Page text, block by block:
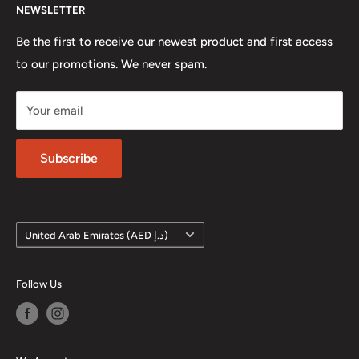
automotive apparel, art and scale models; all part of our
Location: Unit 4, Business Park, Dubai Autodrome,
Phone: +971 4 572 7795
Contact us
Careers
Terms of Service
Refund policy
Privacy Policy
NEWSLETTER
Be the first to receive our newest product and first access
to our promotions. We never spam.
Your email
Subscribe
Country/region United Arab Emirates (AED د.إ)
Follow Us